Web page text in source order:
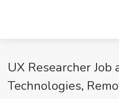
UX Researcher Job
Technologies,